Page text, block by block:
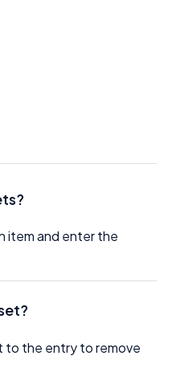
item and enter the
to the entry to remove